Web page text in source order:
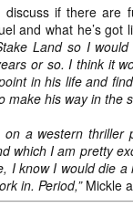
if there are
and what he’s got
Land so I
or so. I think it
in his life and
make his way in the
on a western
which I am pretty
I know I would die
in. Period,” Mickle
premiering earlier
director Remi
Co-
on the
More
theaters and on
is Mortal, the latest
around Eric
mixed up in a series
the law in Norway.